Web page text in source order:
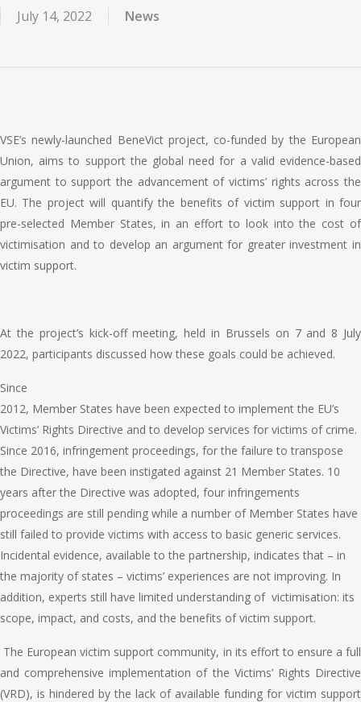
July 14, 2022 News
VSE’s newly-launched BeneVict project, co-funded by the European
Union, aims to support the global need for a valid evidence-based
argument to support the advancement of victims’ rights across the
EU. The project will quantify the benefits of victim support in four
pre-selected Member States, in an effort to look into the cost of
victimisation and to develop an argument for greater investment in
victim support.
At the project’s kick-off meeting, held in Brussels on 7 and 8 July
2022, participants discussed how these goals could be achieved.
Since
2012, Member States have been expected to implement the EU’s
Victims’ Rights Directive and to develop services for victims of crime.
Since 2016, infringement proceedings, for the failure to transpose
the Directive, have been instigated against 21 Member States. 10
years after the Directive was adopted, four infringements
proceedings are still pending while a number of Member States have
still failed to provide victims with access to basic generic services.
Incidental evidence, available to the partnership, indicates that – in
the majority of states – victims’ experiences are not improving. In
addition, experts still have limited understanding of victimisation: its
scope, impact, and costs, and the benefits of victim support.
The European victim support community, in its effort to ensure a full
and comprehensive implementation of the Victims’ Rights Directive
(VRD), is hindered by the lack of available funding for victim support